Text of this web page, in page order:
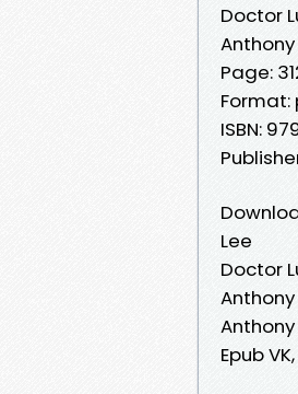
Doctor
Anthony
Page:
Format:
ISBN:
Lee
Doctor
Anthony
Epub